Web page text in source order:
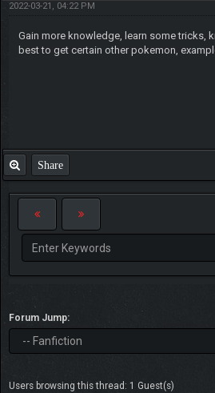
2022-03-21, 04:22 PM
Gain more knowledge, learn some tricks,
best to get certain other pokemon,
Share
Forum Jump:
Users browsing this thread: 1 Guest(s)